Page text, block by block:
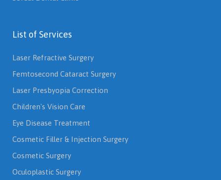
List of Services
Laser Refractive Surgery
Femtosecond Cataract Surgery
Laser Presbyopia Correction
Children's Vision Care
Eye Disease Treatment
Cosmetic Filler & Injection Surgery
Cosmetic Surgery
Oculoplastic Surgery